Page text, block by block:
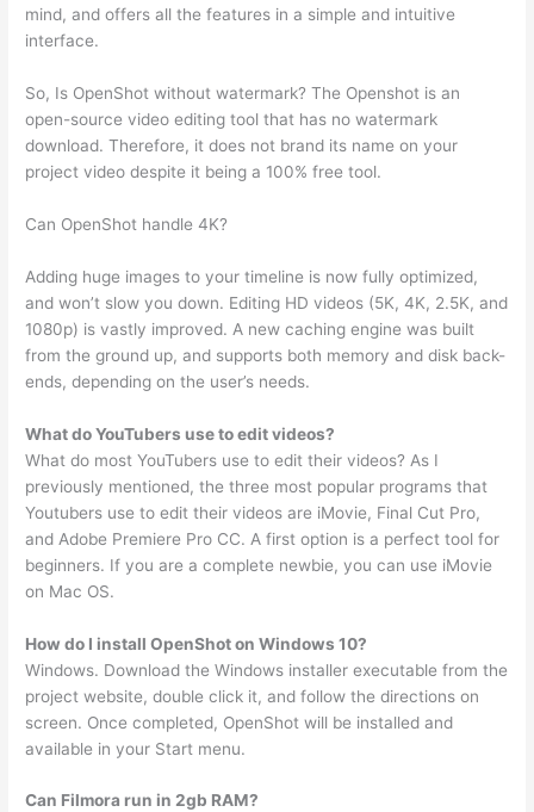
mind, and offers all the features in a simple and intuitive
interface.
So, Is OpenShot without watermark? The Openshot is an
open-source video editing tool that has no watermark
download. Therefore, it does not brand its name on your
project video despite it being a 100% free tool.
Can OpenShot handle 4K?
Adding huge images to your timeline is now fully optimized,
and won’t slow you down. Editing HD videos (5K, 4K, 2.5K, and
1080p) is vastly improved. A new caching engine was built
from the ground up, and supports both memory and disk back-
ends, depending on the user’s needs.
What do YouTubers use to edit videos?
What do most YouTubers use to edit their videos? As I
previously mentioned, the three most popular programs that
Youtubers use to edit their videos are iMovie, Final Cut Pro,
and Adobe Premiere Pro CC. A first option is a perfect tool for
beginners. If you are a complete newbie, you can use iMovie
on Mac OS.
How do I install OpenShot on Windows 10?
Windows. Download the Windows installer executable from the
project website, double click it, and follow the directions on
screen. Once completed, OpenShot will be installed and
available in your Start menu.
Can Filmora run in 2gb RAM?